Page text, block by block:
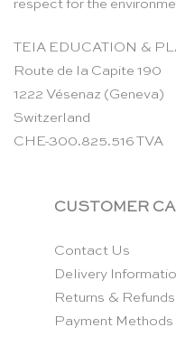
respect for the
TEIA EDUCATION &
Route de la Capite 190
1222 Vésenaz (Geneva)
Switzerland
CHE-300.825.516 TVA
CUSTOMER
Contact Us
Delivery
Returns & Refunds
Payment Methods